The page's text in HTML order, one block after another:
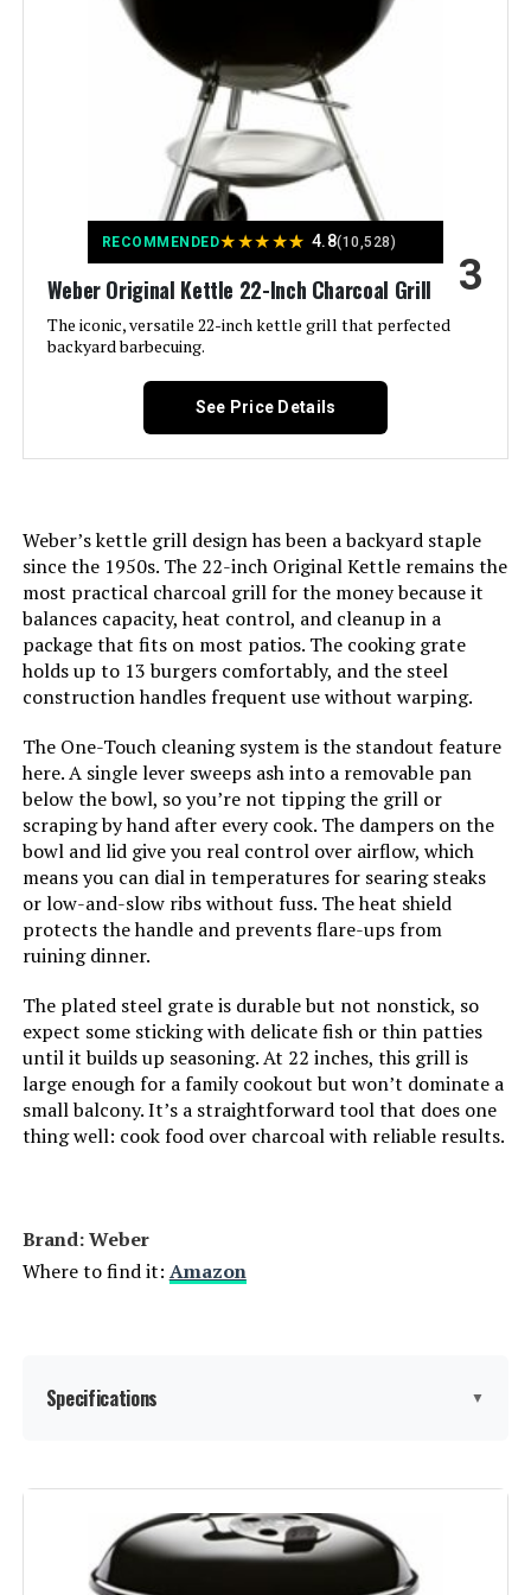
Heat Retention See more
Included Components: ‎Lid
Assembly Required:
Model Name: ‎WEBER
Frame Material: ‎Aluminum
Installation Type: ‎Ground Mount
Main Burner Count: ‎1
Number of Racks:
Heating Elements: ‎1
Indoor/Outdoor Usage: ‎Outdoor
Grill Configuration: ‎Standalone
Cooking System: ‎Charcoal
Manufacturer:
Size:
Power Source: ‎Charcoal
Special Features:
‎Heat Shield, Hinged Cooking
Grate, Lid Thermometer, One-
RECOMMENDED★★★★★ 4.8(10,528)
Weber Original Kettle 22-Inch Charcoal Grill
The iconic, versatile 22-inch kettle grill that perfected
backyard barbecuing.
3
See Price Details
Weber’s kettle grill design has been a backyard staple
since the 1950s. The 22-inch Original Kettle remains the
most practical charcoal grill for the money because it
balances capacity, heat control, and cleanup in a
package that fits on most patios. The cooking grate
holds up to 13 burgers comfortably, and the steel
construction handles frequent use without warping.
The One-Touch cleaning system is the standout feature
here. A single lever sweeps ash into a removable pan
below the bowl, so you’re not tipping the grill or
scraping by hand after every cook. The dampers on the
bowl and lid give you real control over airflow, which
means you can dial in temperatures for searing steaks
or low-and-slow ribs without fuss. The heat shield
protects the handle and prevents flare-ups from
ruining dinner.
The plated steel grate is durable but not nonstick, so
expect some sticking with delicate fish or thin patties
until it builds up seasoning. At 22 inches, this grill is
large enough for a family cookout but won’t dominate a
small balcony. It’s a straightforward tool that does one
thing well: cook food over charcoal with reliable results.
Brand: ‎Weber
Where to find it: Amazon
Specifications ▼
Brand:
Special Feature:
Durable Cooking Grate, Heat
Shield, One-Touch Cleaning
System, Precise Heat Control,